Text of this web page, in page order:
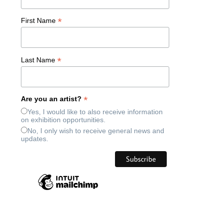
First Name*
Last Name*
Are you an artist?*
Yes, I would like to also receive information
on exhibition opportunities.
No, I only wish to receive general news and
updates.